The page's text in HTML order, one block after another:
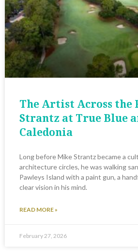
The Artist Across the
Strantz at True Blue
Caledonia
Long before Mike Strantz became a
architecture circles, he was walking
Pawleys Island with a paint gun, a
clear vision in his mind.
READ MORE »
February 27, 2026